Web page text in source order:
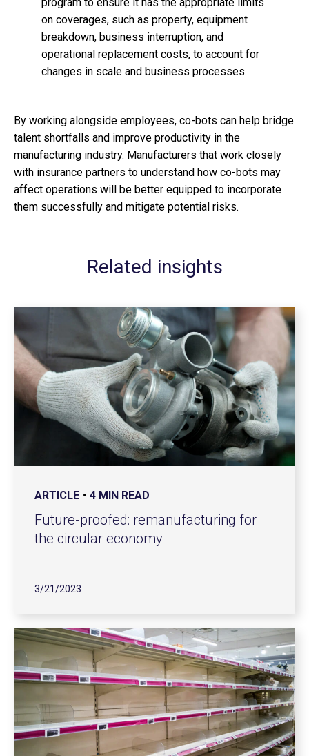
on coverages, such as property, equipment
breakdown, business interruption, and
operational replacement costs, to account for
changes in scale and business processes.
By working alongside employees, co-bots can help bridge
talent shortfalls and improve productivity in the
manufacturing industry. Manufacturers that work closely
with insurance partners to understand how co-bots may
affect operations will be better equipped to incorporate
them successfully and mitigate potential risks.
Related insights
ARTICLE 4 MIN READ
Future-proofed: remanufacturing for
the circular economy
3/21/2023